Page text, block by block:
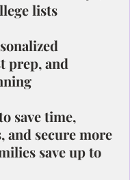
lists
prep, and
save time,
and secure more
save up to